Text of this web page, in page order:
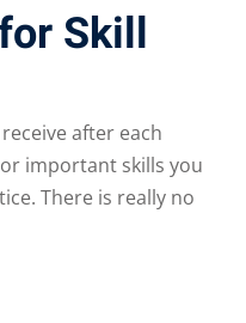
Skill
after each
important skills you
There is really no